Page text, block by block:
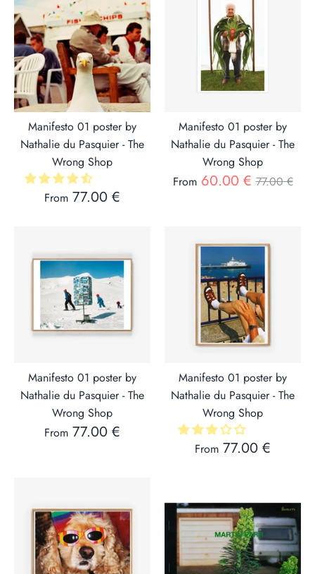
Manifesto 01 poster by
Nathalie du Pasquier - The
Wrong Shop
From 77.00 €
Manifesto 01 poster by
Nathalie du Pasquier - The
Wrong Shop
From 60.00 €Regular
77.00 €
Manifesto 01 poster by
Nathalie du Pasquier - The
Wrong Shop
From 77.00 €
Manifesto 01 poster by
Nathalie du Pasquier - The
Wrong Shop
From 77.00 €